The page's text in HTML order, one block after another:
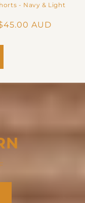
- Navy & Light
AUD